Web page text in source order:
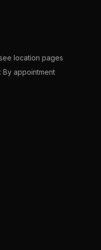
location pages
By appointment